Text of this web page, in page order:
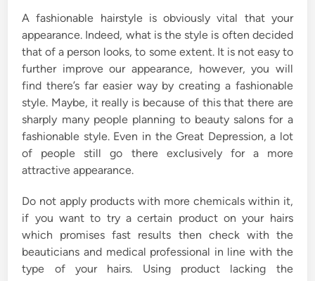
e
d
i
n
A fashionable hairstyle is obviously vital that your
appearance. Indeed, what is the style is often decided
that of a person looks, to some extent. It is not easy to
further improve our appearance, however, you will
find there’s far easier way by creating a fashionable
style. Maybe, it really is because of this that there are
sharply many people planning to beauty salons for a
fashionable style. Even in the Great Depression, a lot
of people still go there exclusively for a more
attractive appearance.
Do not apply products with more chemicals within it,
if you want to try a certain product on your hairs
which promises fast results then check with the
beauticians and medical professional in line with the
type of your hairs. Using product lacking the